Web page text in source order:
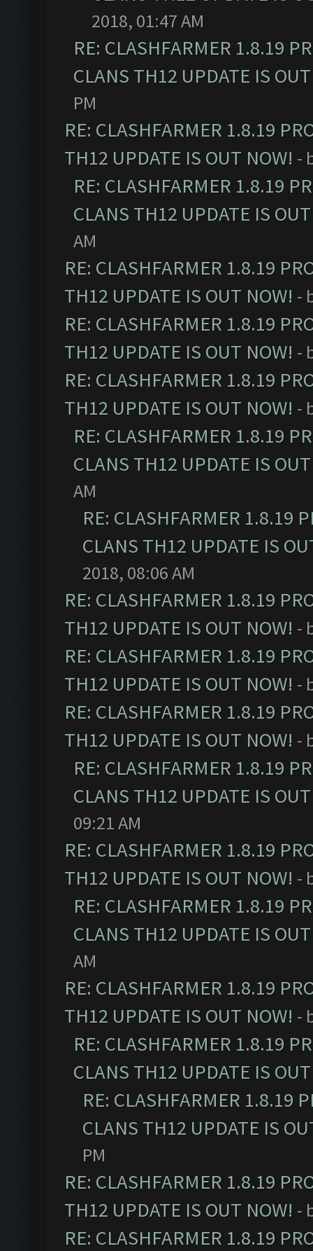
2018, 01:47 AM
RE: CLASHFARMER 1.8.19
CLANS TH12 UPDATE IS
PM
RE: CLASHFARMER 1.8.19
TH12 UPDATE IS OUT NOW! -
RE: CLASHFARMER 1.8.19
CLANS TH12 UPDATE IS
AM
RE: CLASHFARMER 1.8.19
TH12 UPDATE IS OUT NOW! -
RE: CLASHFARMER 1.8.19
TH12 UPDATE IS OUT NOW! -
RE: CLASHFARMER 1.8.19
TH12 UPDATE IS OUT NOW! -
RE: CLASHFARMER 1.8.19
CLANS TH12 UPDATE IS
AM
RE: CLASHFARMER 1.8.19
CLANS TH12 UPDATE IS
2018, 08:06 AM
RE: CLASHFARMER 1.8.19
TH12 UPDATE IS OUT NOW! -
RE: CLASHFARMER 1.8.19
TH12 UPDATE IS OUT NOW! -
RE: CLASHFARMER 1.8.19
TH12 UPDATE IS OUT NOW! -
RE: CLASHFARMER 1.8.19
CLANS TH12 UPDATE IS
09:21 AM
RE: CLASHFARMER 1.8.19
TH12 UPDATE IS OUT NOW! -
RE: CLASHFARMER 1.8.19
CLANS TH12 UPDATE IS
AM
RE: CLASHFARMER 1.8.19
TH12 UPDATE IS OUT NOW! -
RE: CLASHFARMER 1.8.19
CLANS TH12 UPDATE IS
RE: CLASHFARMER 1.8.19
CLANS TH12 UPDATE IS
PM
RE: CLASHFARMER 1.8.19
TH12 UPDATE IS OUT NOW! -
RE: CLASHFARMER 1.8.19